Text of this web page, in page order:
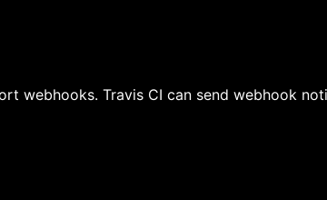
webhooks. Travis CI can send webhook